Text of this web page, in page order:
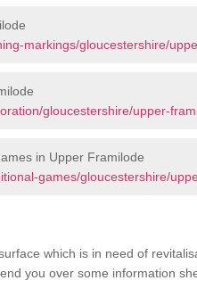
markings/gloucestershire/
gloucestershire/upper-
in Upper Framilode
games/gloucestershire/
which is in need of
you over some information